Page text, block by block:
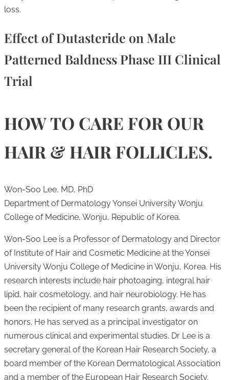
loss.
Effect of Dutasteride on Male
Patterned Baldness Phase III Clinical
Trial
HOW TO CARE FOR OUR
HAIR & HAIR FOLLICLES.
Won-Soo Lee, MD, PhD
Department of Dermatology Yonsei University Wonju
College of Medicine, Wonju, Republic of Korea.
Won-Soo Lee is a Professor of Dermatology and Director
of Institute of Hair and Cosmetic Medicine at the Yonsei
University Wonju College of Medicine in Wonju, Korea. His
research interests include hair photoaging, integral hair
lipid, hair cosmetology, and hair neurobiology. He has
been the recipient of many research grants, awards and
honors. He has served as a principal investigator on
numerous clinical and experimental studies. Dr Lee is a
secretary general of the Korean Hair Research Society, a
board member of the Korean Dermatological Association
and a member of the European Hair Research Society.